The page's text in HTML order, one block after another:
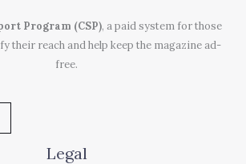
Program (CSP), a paid system for those
their reach and help keep the magazine ad-
free.
Legal